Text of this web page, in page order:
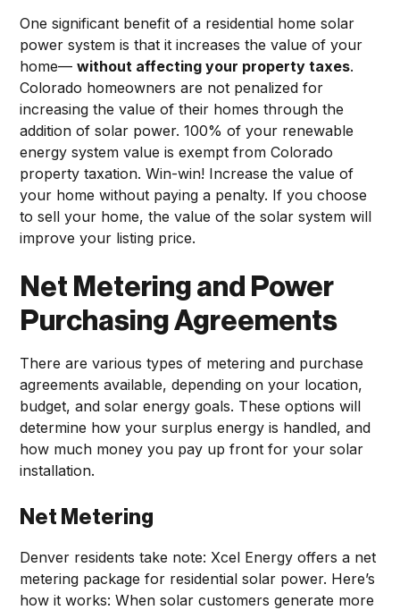
One significant benefit of a residential home solar
power system is that it increases the value of your
home—without affecting your property taxes.
Colorado homeowners are not penalized for
increasing the value of their homes through the
addition of solar power. 100% of your renewable
energy system value is exempt from Colorado
property taxation. Win-win! Increase the value of
your home without paying a penalty. If you choose
to sell your home, the value of the solar system will
improve your listing price.
Net Metering and Power
Purchasing Agreements
There are various types of metering and purchase
agreements available, depending on your location,
budget, and solar energy goals. These options will
determine how your surplus energy is handled, and
how much money you pay up front for your solar
installation.
Net Metering
Denver residents take note: Xcel Energy offers a net
metering package for residential solar power. Here’s
how it works: When solar customers generate more